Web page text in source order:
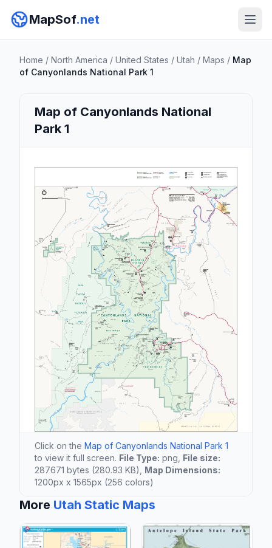
MapSof.net
Home / North America / United States / Utah / Maps / Map
of Canyonlands National Park 1
Map of Canyonlands National
Park 1
Click on the Map of Canyonlands National Park 1
to view it full screen. File Type: png, File size:
287671 bytes (280.93 KB), Map Dimensions:
1200px x 1565px (256 colors)
More Utah Static Maps